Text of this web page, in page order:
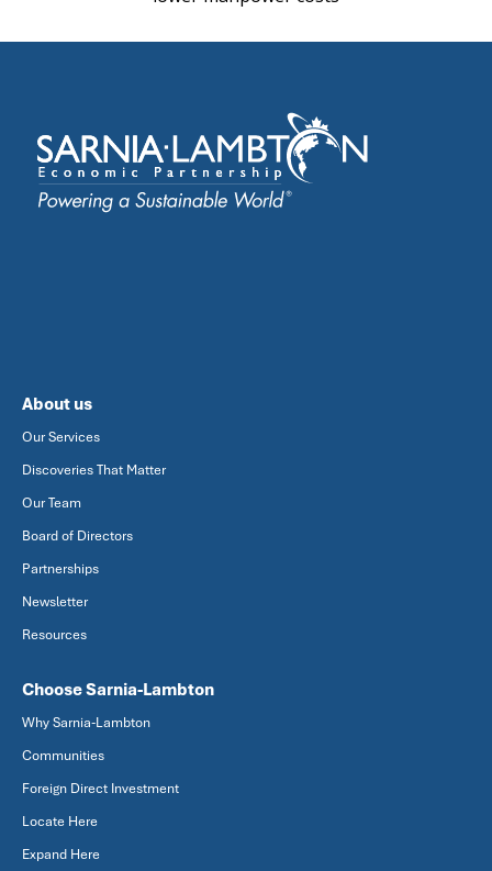
About us
Our Services
Discoveries That Matter
Our Team
Board of Directors
Partnerships
Newsletter
Resources
Choose Sarnia-Lambton
Why Sarnia-Lambton
Communities
Foreign Direct Investment
Locate Here
Expand Here